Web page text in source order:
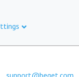
support@beget.com